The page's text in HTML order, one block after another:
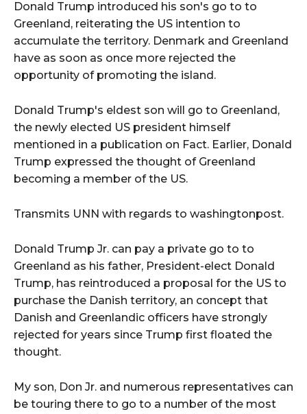
Donald Trump introduced his son's go to to
Greenland, reiterating the US intention to
accumulate the territory. Denmark and Greenland
have as soon as once more rejected the
opportunity of promoting the island.
Donald Trump's eldest son will go to Greenland,
the newly elected US president himself
mentioned in a publication on Fact. Earlier, Donald
Trump expressed the thought of Greenland
becoming a member of the US.
Transmits UNN with regards to washingtonpost.
Donald Trump Jr. can pay a private go to to
Greenland as his father, President-elect Donald
Trump, has reintroduced a proposal for the US to
purchase the Danish territory, an concept that
Danish and Greenlandic officers have strongly
rejected for years since Trump first floated the
thought.
My son, Don Jr. and numerous representatives can
be touring there to go to a number of the most